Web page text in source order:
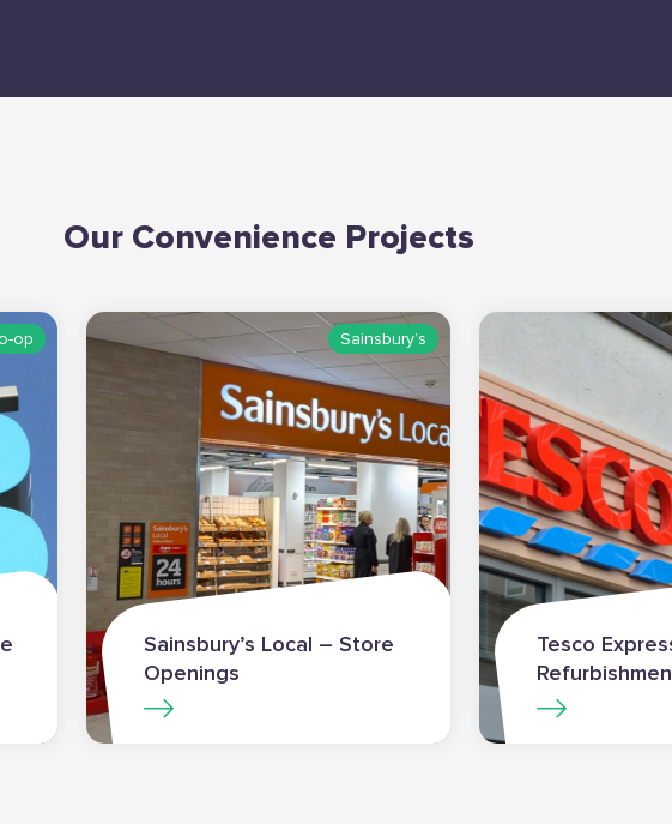
Our Convenience Projects
op Sainsbury’s
Sainsbury’s Local – Store
Openings
Tesco